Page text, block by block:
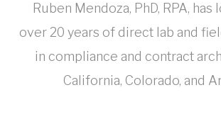
Ruben Mendoza, PhD, RPA, has
over 20 years of direct lab and
in compliance and contract
California, Colorado, and